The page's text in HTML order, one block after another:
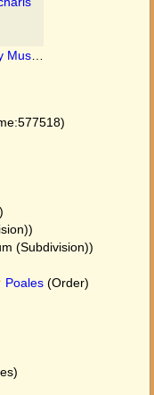
type 1)
(Subdivision))
Poales (Order)